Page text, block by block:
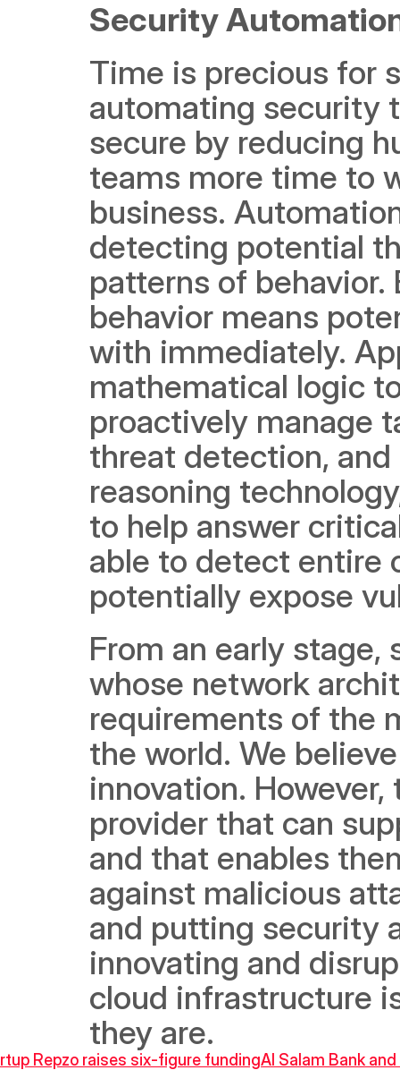
Security
Time is precious for
automating security
secure by reducing
teams more time to
business.
detecting potential
patterns of
behavior means
with immediately.
mathematical logic
proactively manage
threat detection,
reasoning
to help answer
able to detect entire
potentially expose
From an early
whose network
requirements of the
the world. We
innovation.
provider that can
and that enables
against malicious
and putting security
innovating and
cloud infrastructure
they are.
Repzo raises six-figure fundingAl Salam Bank